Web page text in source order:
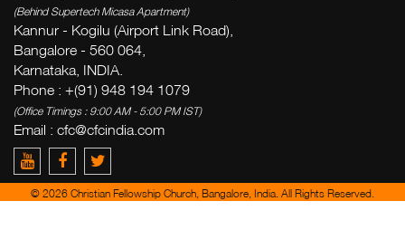
(Behind Supertech Micasa Apartment)
Kannur - Kogilu (Airport Link Road),
Bangalore - 560 064,
Karnataka, INDIA.
Phone : +(91) 948 194 1079
(Office Timings : 9:00 AM - 5:00 PM IST)
Email : cfc@cfcindia.com
© 2026 Christian Fellowship Church, Bangalore, India. All Rights Reserved.